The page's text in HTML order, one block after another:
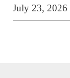
July 23, 2026